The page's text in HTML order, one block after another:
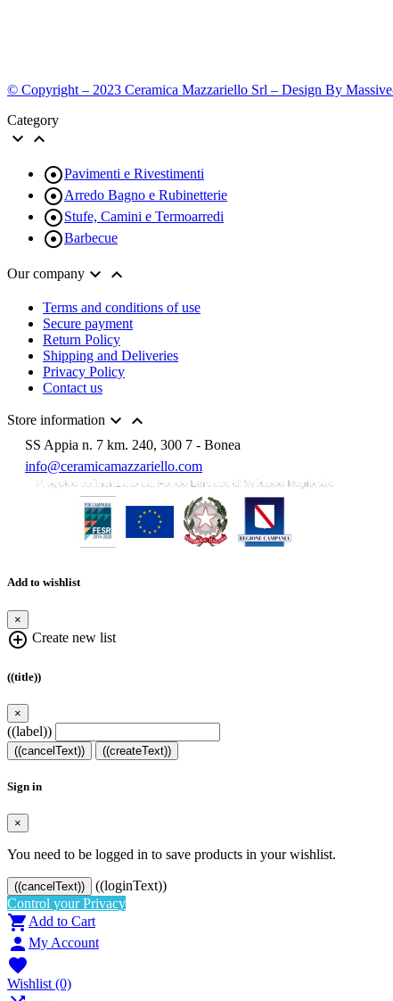
© Copyright – 2023 Ceramica Mazzariello Srl – Design By
Category
 
Pavimenti e Rivestimenti
Arredo Bagno e Rubinetterie
Stufe, Camini e Termoarredi
Barbecue
Our company  
Terms and conditions of use
Secure payment
Return Policy
Shipping and Deliveries
Privacy Policy
Contact us
Store information  
SS Appia n. 7 km. 240, 300 7 - Bonea
info@ceramicamazzariello.com
Add to wishlist
×
add_circle_outline Create new list
((title))
×
((label))
((cancelText)) ((createText))
Sign in
×
You need to be logged in to save products in your wishlist.
((cancelText))
((loginText))
Control your Privacy
 Add to Cart
 My Account

Wishlist (0)